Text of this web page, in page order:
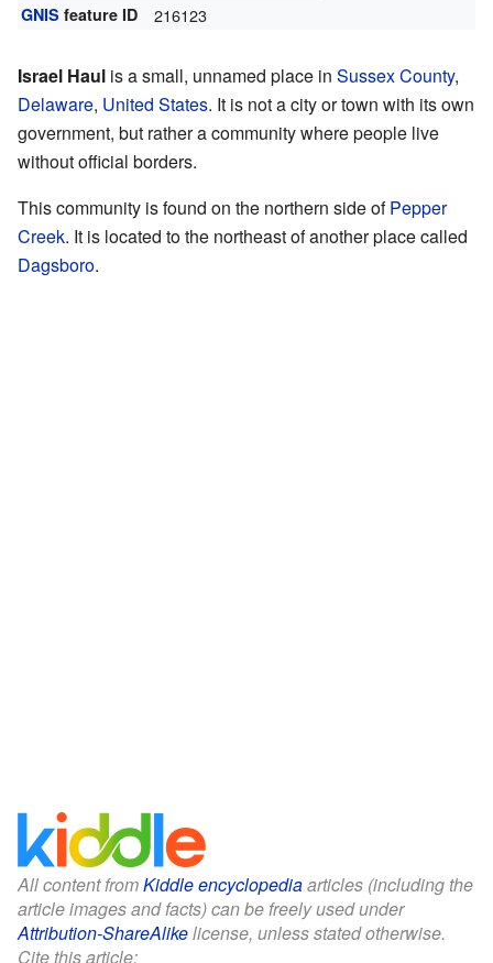
GNIS feature ID 216123
Israel Haul is a small, unnamed place in Sussex County,
Delaware, United States. It is not a city or town with its own
government, but rather a community where people live
without official borders.
This community is found on the northern side ofPepper
Creek. It is located to the northeast of another place called
Dagsboro.
All content fromKiddle encyclopediaarticles (including the
article images and facts) can be freely used under
Attribution-ShareAlikelicense, unless stated otherwise.
Cite this article: